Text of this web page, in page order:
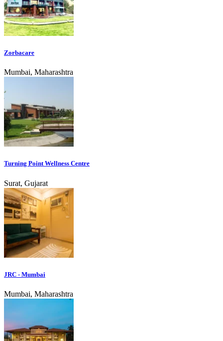
Zorbacare
Mumbai, Maharashtra
Turning Point Wellness Centre
Surat, Gujarat
JRC - Mumbai
Mumbai, Maharashtra